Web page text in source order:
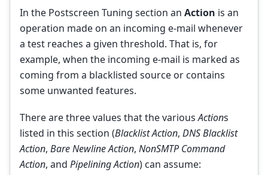
In the Postscreen Tuning section an Action is an
operation made on an incoming e-mail whenever
a test reaches a given threshold. That is, for
example, when the incoming e-mail is marked as
coming from a blacklisted source or contains
some unwanted features.
There are three values that the variousActions
listed in this section (Blacklist Action, DNS Blacklist
Action, Bare Newline Action, NonSMTP Command
Action, and Pipelining Action) can assume: